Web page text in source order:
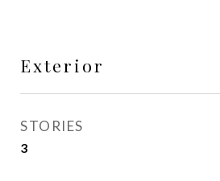
Exterior
STORIES
3